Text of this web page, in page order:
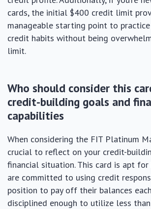
cards, the initial $400 credit limit
manageable starting point to
credit habits without being
limit.
Who should consider this
credit-building goals and
capabilities
When considering the FIT Platinum
crucial to reflect on your credit-
financial situation. This card is apt
are committed to using credit
position to pay off their balances
disciplined enough to utilize less